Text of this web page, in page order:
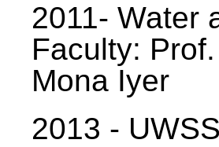
2011- Water
Faculty:
Mona Iyer
2013 -